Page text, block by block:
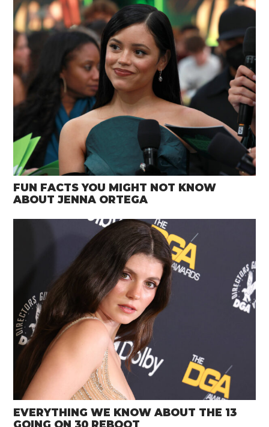
FUN FACTS YOU MIGHT NOT KNOW
ABOUT JENNA ORTEGA
EVERYTHING WE KNOW ABOUT THE 13
GOING ON 30 REBOOT